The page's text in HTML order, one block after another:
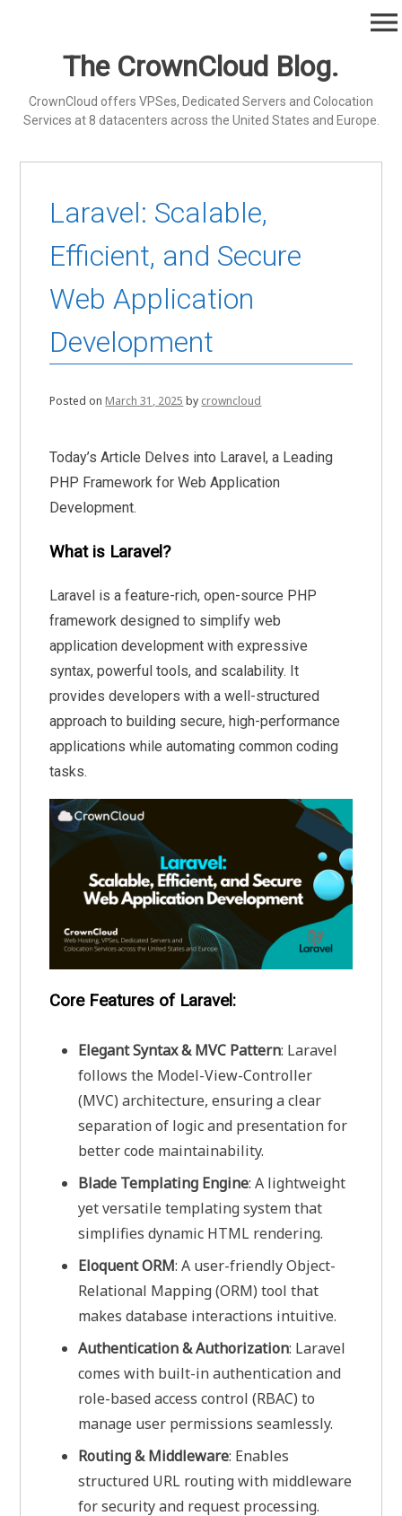
The CrownCloud Blog.
CrownCloud offers VPSes, Dedicated Servers and Colocation
Services at 8 datacenters across the United States and Europe.
menu
Laravel: Scalable,
Efficient, and Secure
Web Application
Development
Posted on March 31, 2025 by crowncloud
Today’s Article Delves into Laravel, a Leading
PHP Framework for Web Application
Development.
What is Laravel?
Laravel is a feature-rich, open-source PHP
framework designed to simplify web
application development with expressive
syntax, powerful tools, and scalability. It
provides developers with a well-structured
approach to building secure, high-performance
applications while automating common coding
tasks.
Core Features of Laravel:
Elegant Syntax & MVC Pattern: Laravel
follows the Model-View-Controller
(MVC) architecture, ensuring a clear
separation of logic and presentation for
better code maintainability.
Blade Templating Engine: A lightweight
yet versatile templating system that
simplifies dynamic HTML rendering.
Eloquent ORM: A user-friendly Object-
Relational Mapping (ORM) tool that
makes database interactions intuitive.
Authentication & Authorization: Laravel
comes with built-in authentication and
role-based access control (RBAC) to
manage user permissions seamlessly.
Routing & Middleware: Enables
structured URL routing with middleware
for security and request processing.